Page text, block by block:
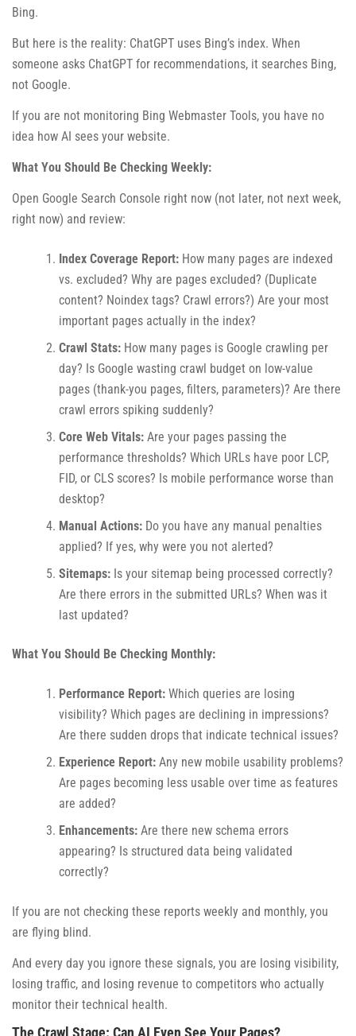
Bing.
But here is the reality: ChatGPT uses Bing’s index. When
someone asks ChatGPT for recommendations, it searches Bing,
not Google.
If you are not monitoring Bing Webmaster Tools, you have no
idea how AI sees your website.
What You Should Be Checking Weekly:
Open Google Search Console right now (not later, not next week,
right now) and review:
Index Coverage Report: How many pages are indexed
vs. excluded? Why are pages excluded? (Duplicate
content? Noindex tags? Crawl errors?) Are your most
important pages actually in the index?
Crawl Stats: How many pages is Google crawling per
day? Is Google wasting crawl budget on low-value
pages (thank-you pages, filters, parameters)? Are there
crawl errors spiking suddenly?
Core Web Vitals: Are your pages passing the
performance thresholds? Which URLs have poor LCP,
FID, or CLS scores? Is mobile performance worse than
desktop?
Manual Actions: Do you have any manual penalties
applied? If yes, why were you not alerted?
Sitemaps: Is your sitemap being processed correctly?
Are there errors in the submitted URLs? When was it
last updated?
What You Should Be Checking Monthly:
Performance Report: Which queries are losing
visibility? Which pages are declining in impressions?
Are there sudden drops that indicate technical issues?
Experience Report: Any new mobile usability problems?
Are pages becoming less usable over time as features
are added?
Enhancements: Are there new schema errors
appearing? Is structured data being validated
correctly?
If you are not checking these reports weekly and monthly, you
are flying blind.
And every day you ignore these signals, you are losing visibility,
losing traffic, and losing revenue to competitors who actually
monitor their technical health.
The Crawl Stage: Can AI Even See Your Pages?